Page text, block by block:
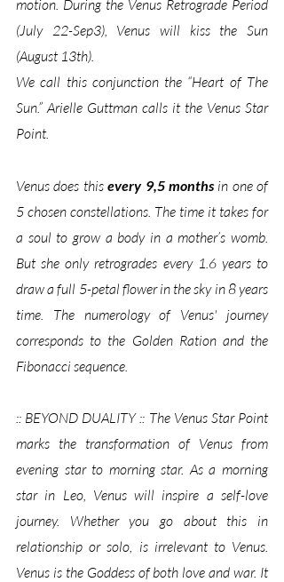
motion. During the Venus Retrograde Period
(July 22-Sep3), Venus will kiss the Sun
(August 13th).
We call this conjunction the “Heart of The
Sun.” Arielle Guttman calls it the Venus Star
Point.
Venus does this every 9,5 months in one of
5 chosen constellations. The time it takes for
a soul to grow a body in a mother’s womb.
But she only retrogrades every 1.6 years to
draw a full 5-petal flower in the sky in 8 years
time. The numerology of Venus' journey
corresponds to the Golden Ration and the
Fibonacci sequence.
:: BEYOND DUALITY :: The Venus Star Point
marks the transformation of Venus from
evening star to morning star. As a morning
star in Leo, Venus will inspire a self-love
journey. Whether you go about this in
relationship or solo, is irrelevant to Venus.
Venus is the Goddess of both love and war. It